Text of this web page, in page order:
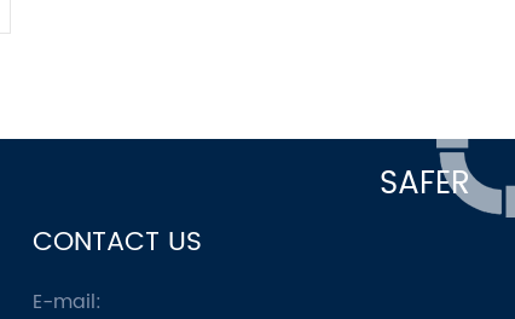
SAFER
CONTACT US
E-mail: